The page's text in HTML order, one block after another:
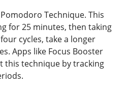
Technique. This
for 25 minutes, then taking
cycles, take a longer
Apps like Focus Booster
this technique by tracking